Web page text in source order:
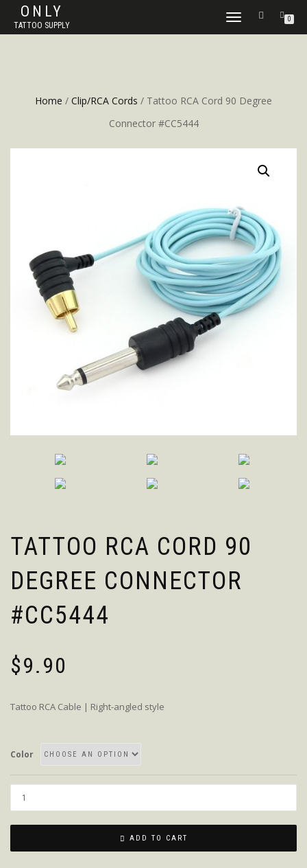
ONLY
TATTOO SUPPLY
TOGGLE
0
Home / Clip/RCA Cords / Tattoo RCA Cord 90 Degree
Connector #CC5444
TATTOO RCA CORD 90
DEGREE CONNECTOR
#CC5444
$9.90
Tattoo RCA Cable | Right-angled style
Color
ADD TO CART